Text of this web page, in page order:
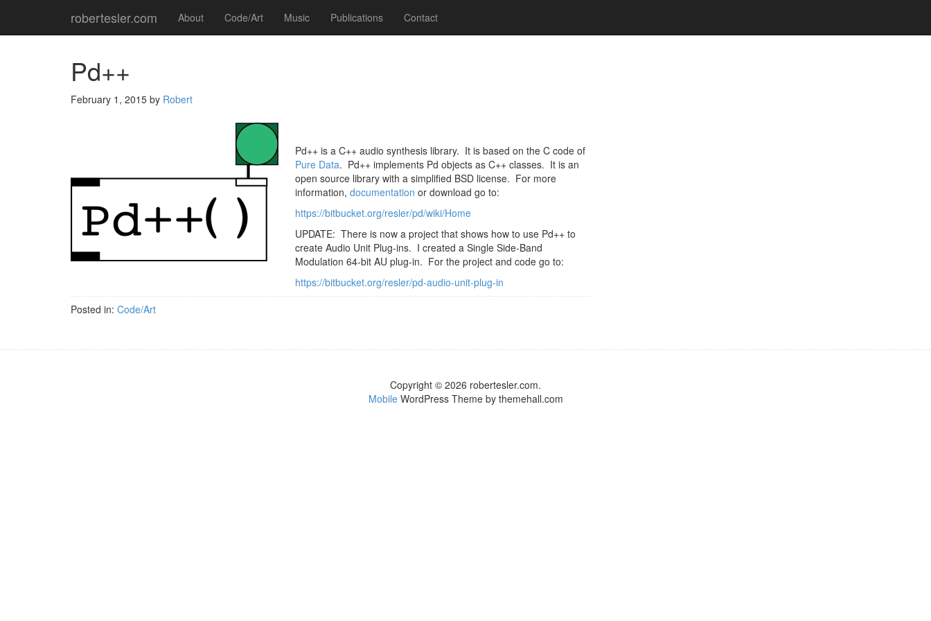
robertesler.com About Code/Art Music Publications Contact
Pd++
February 1, 2015 by Robert
Pd++ is a C++ audio synthesis library. It is based on the C code of
Pure Data. Pd++ implements Pd objects as C++ classes. It is an
open source library with a simplified BSD license. For more
information, documentation or download go to:
https://bitbucket.org/resler/pd/wiki/Home
UPDATE: There is now a project that shows how to use Pd++ to
create Audio Unit Plug-ins. I created a Single Side-Band
Modulation 64-bit AU plug-in. For the project and code go to:
https://bitbucket.org/resler/pd-audio-unit-plug-in
Posted in: Code/Art
Copyright © 2026 robertesler.com.
MobileWordPress Theme by themehall.com